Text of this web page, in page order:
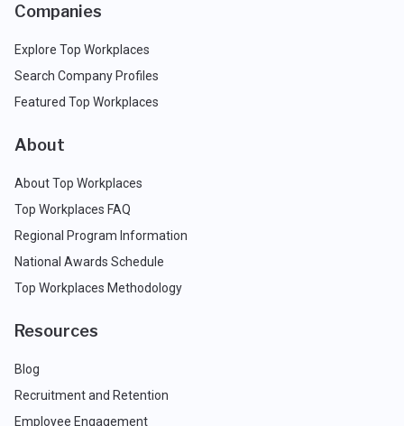
Companies
Explore Top Workplaces
Search Company Profiles
Featured Top Workplaces
About
About Top Workplaces
Top Workplaces FAQ
Regional Program Information
National Awards Schedule
Top Workplaces Methodology
Resources
Blog
Recruitment and Retention
Employee Engagement